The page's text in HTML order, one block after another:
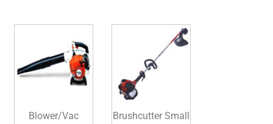
Blower/Vac Brushcutter Small